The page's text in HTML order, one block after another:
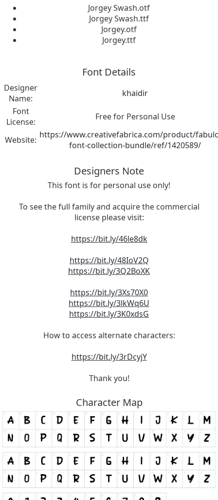
Jorgey Swash.otf
Jorgey Swash.ttf
Jorgey.otf
Jorgey.ttf
Font Details
Designer
Name:
khaidir
Font
License:
Free for Personal Use
Website: https://www.creativefabrica.com/product/
font-collection-bundle/ref/1420589/
Designers Note
This font is for personal use only!
To see the full family and acquire the commercial
license please visit:
https://bit.ly/46le8dk
https://bit.ly/48IoV2Q
https://bit.ly/3Q2BoXK
https://bit.ly/3Xs70X0
https://bit.ly/3lkWq6U
https://bit.ly/3K0xdsG
How to access alternate characters:
https://bit.ly/3rDcyjY
Thank you!
Character Map